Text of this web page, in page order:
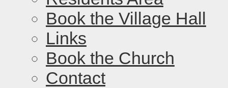
Book the Village Hall
Links
Book the Church
Contact